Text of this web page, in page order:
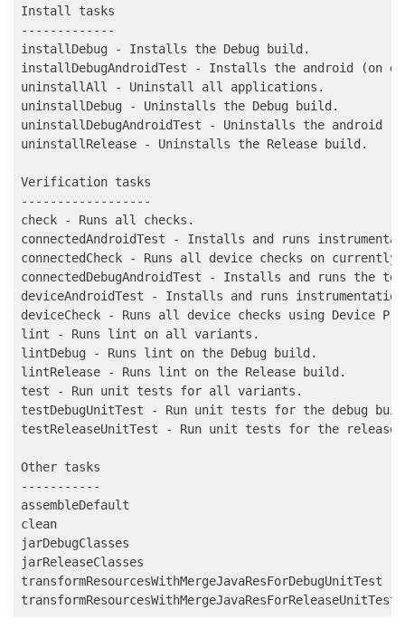
Install tasks
-------------
installDebug - Installs the Debug build.
installDebugAndroidTest - Installs the android (on
uninstallAll - Uninstall all applications.
uninstallDebug - Uninstalls the Debug build.
uninstallDebugAndroidTest - Uninstalls the android
uninstallRelease - Uninstalls the Release build.
Verification tasks
------------------
check - Runs all checks.
connectedAndroidTest - Installs and runs
connectedCheck - Runs all device checks on currently
connectedDebugAndroidTest - Installs and runs the
deviceAndroidTest - Installs and runs
deviceCheck - Runs all device checks using Device
lint - Runs lint on all variants.
lintDebug - Runs lint on the Debug build.
lintRelease - Runs lint on the Release build.
test - Run unit tests for all variants.
testDebugUnitTest - Run unit tests for the debug
testReleaseUnitTest - Run unit tests for the
Other tasks
-----------
assembleDefault
clean
jarDebugClasses
jarReleaseClasses
transformResourcesWithMergeJavaResForDebugUnitTest